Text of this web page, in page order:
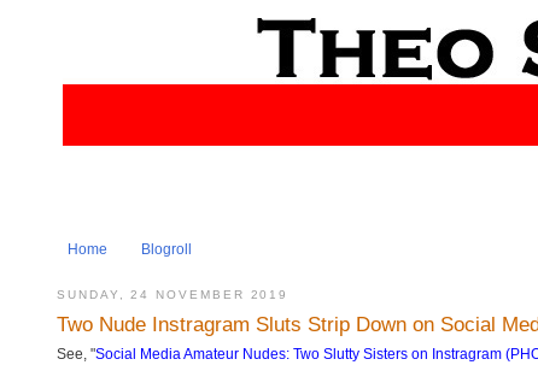
Home Blogroll
SUNDAY, 24 NOVEMBER 2019
Two Nude Instragram Sluts Strip Down on Social
See, "Social Media Amateur Nudes: Two Slutty Sisters on Instragram